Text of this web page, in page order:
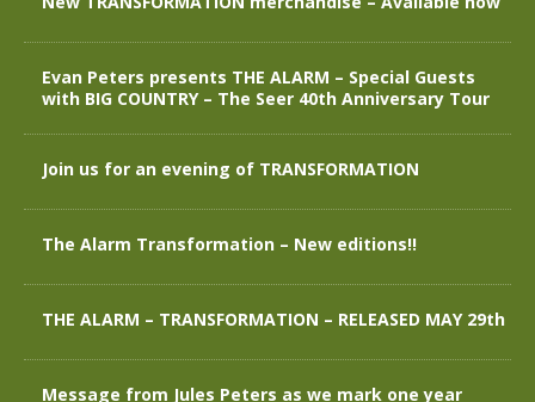
Evan Peters presents THE ALARM – Special Guests
with BIG COUNTRY – The Seer 40th Anniversary Tour
Join us for an evening of TRANSFORMATION
The Alarm Transformation – New editions!!
THE ALARM – TRANSFORMATION – RELEASED MAY 29th
Message from Jules Peters as we mark one year